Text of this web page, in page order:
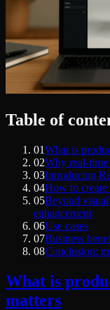
Table of
01What is
02Why real-time
03Introducing
04How to
05Beyond
enhancement
06Use cases
07Business
08Conclusion:
What is
matters